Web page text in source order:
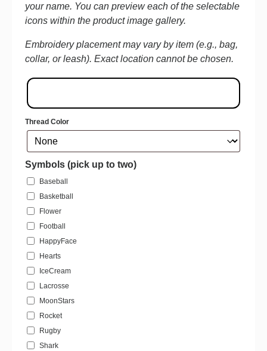
your name. You can preview each of the selectable
icons within the product image gallery.
Embroidery placement may vary by item (e.g., bag,
collar, or leash). Exact location cannot be chosen.
Thread Color
Symbols (pick up to two)
Baseball
Basketball
Flower
Football
HappyFace
Hearts
IceCream
Lacrosse
MoonStars
Rocket
Rugby
Shark